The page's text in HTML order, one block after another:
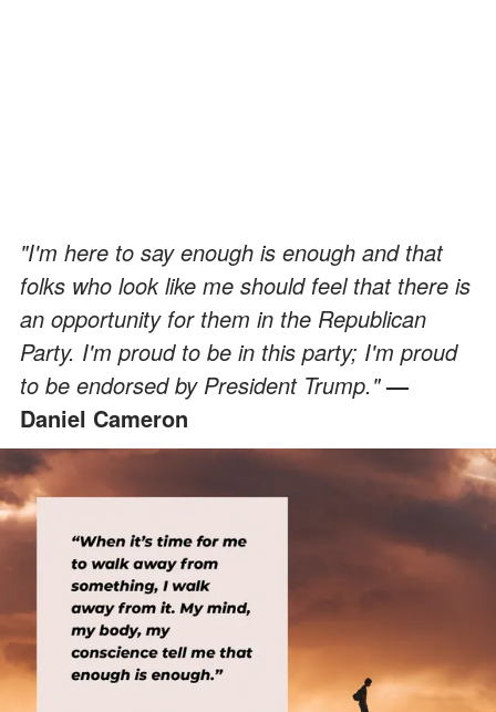
"I'm here to say enough is enough and that
folks who look like me should feel that there is
an opportunity for them in the Republican
Party. I'm proud to be in this party; I'm proud
to be endorsed by President Trump."—
Daniel Cameron